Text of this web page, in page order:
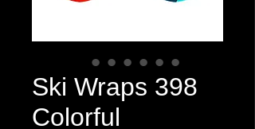
Ski Wraps 398
Colorful